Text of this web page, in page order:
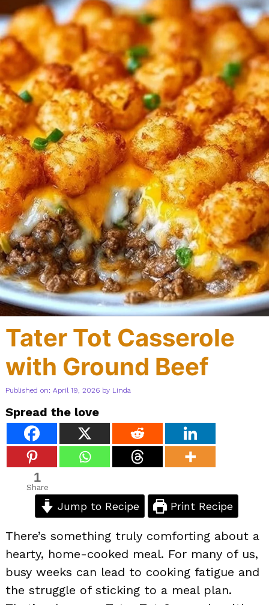
Tater Tot Casserole
with Ground Beef
Published on: April 19, 2026 by Linda
Spread the love
1
Share
Jump to Recipe Print Recipe
There’s something truly comforting about a
hearty, home-cooked meal. For many of us,
busy weeks can lead to cooking fatigue and
the struggle of sticking to a meal plan.